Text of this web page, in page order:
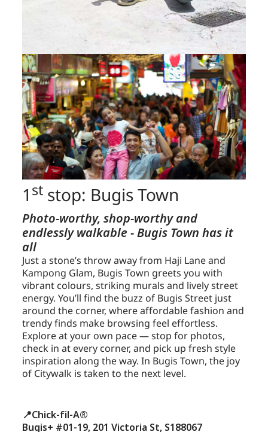
1 st stop: Bugis Town
Photo-worthy, shop-worthy and
endlessly walkable - Bugis Town has it
all
Just a stone’s throw away from Haji Lane and
Kampong Glam, Bugis Town greets you with
vibrant colours, striking murals and lively street
energy. You’ll find the buzz of Bugis Street just
around the corner, where affordable fashion and
trendy finds make browsing feel effortless.
Explore at your own pace — stop for photos,
check in at every corner, and pick up fresh style
inspiration along the way. In Bugis Town, the joy
of Citywalk is taken to the next level.
📍Chick-fil-A®
Bugis+ #01-19, 201 Victoria St, S188067